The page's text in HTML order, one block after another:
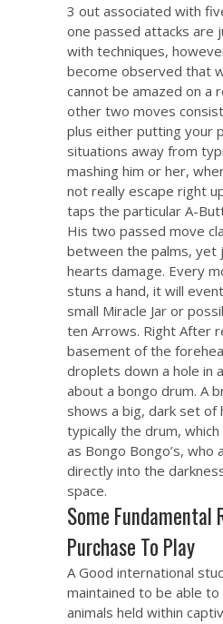
3 out associated with
one passed attacks are
with techniques,
become observed that
cannot be amazed on a
other two moves
plus either putting your
situations away from
mashing him or her,
not really escape right
taps the particular A-
His two passed move
between the palms, yet
hearts damage. Every
stuns a hand, it will
small Miracle Jar or
ten Arrows. Right After
basement of the
droplets down a hole in
about a bongo drum. A
shows a big, dark set of
typically the drum,
as Bongo Bongo’s, who
directly into the
space.
Some Fundamental
Purchase To Play
A Good international
maintained to be able to
animals held within